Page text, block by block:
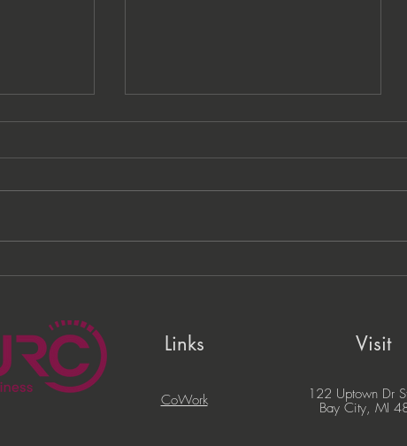
PNC Lift ME Cohort
Links
CoWork
Visit
122 Uptown Dr
Bay City, MI